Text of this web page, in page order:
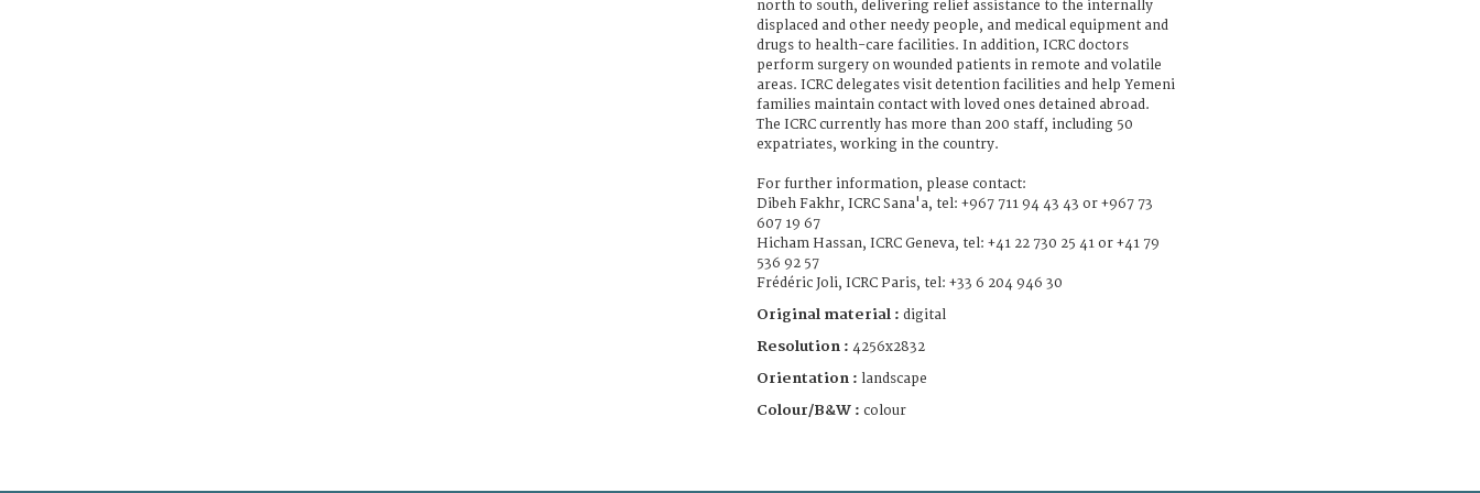
north to south, delivering relief assistance to the internally
displaced and other needy people, and medical equipment and
drugs to health-care facilities. In addition, ICRC doctors
perform surgery on wounded patients in remote and volatile
areas. ICRC delegates visit detention facilities and help Yemeni
families maintain contact with loved ones detained abroad.
The ICRC currently has more than 200 staff, including 50
expatriates, working in the country.
For further information, please contact:
Dibeh Fakhr, ICRC Sana'a, tel: +967 711 94 43 43 or +967 73
607 19 67
Hicham Hassan, ICRC Geneva, tel: +41 22 730 25 41 or +41 79
536 92 57
Frédéric Joli, ICRC Paris, tel: +33 6 204 946 30
Original material : digital
Resolution : 4256x2832
Orientation : landscape
Colour/B&W : colour